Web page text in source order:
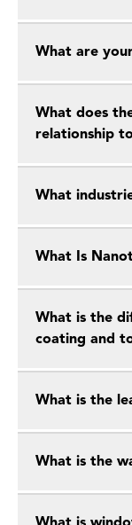
What are
What does
relationship
What
What Is
What is the
coating and
What is the
What is the